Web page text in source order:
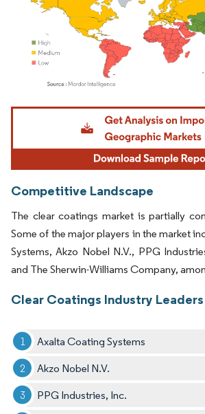
Image © Mordor Intelligence. Reuse requires
Competitive Landscape
The clear coatings market is partially
Some of the major players in the market
Systems, Akzo Nobel N.V., PPG
and The Sherwin-Williams Company,
Clear Coatings Industry Leaders
Axalta Coating Systems
Akzo Nobel N.V.
PPG Industries, Inc.